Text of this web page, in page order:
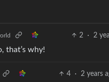
2 · 2
that’s why!
4 · 2 years